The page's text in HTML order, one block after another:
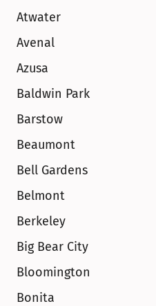
Atwater
Avenal
Azusa
Baldwin Park
Barstow
Beaumont
Bell Gardens
Belmont
Berkeley
Big Bear City
Bloomington
Bonita